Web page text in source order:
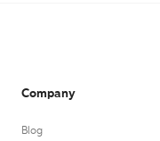
Company
Blog